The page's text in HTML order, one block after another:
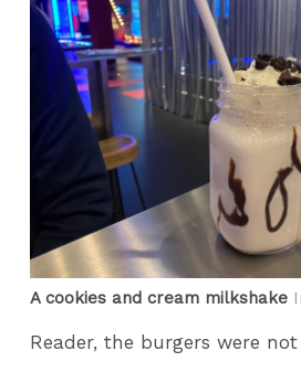
A cookies and cream milkshake
Reader, the burgers were